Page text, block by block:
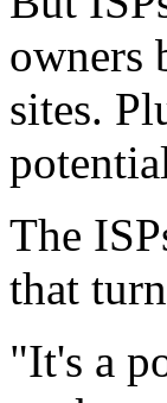
owners
sites.
The
that
"It's a